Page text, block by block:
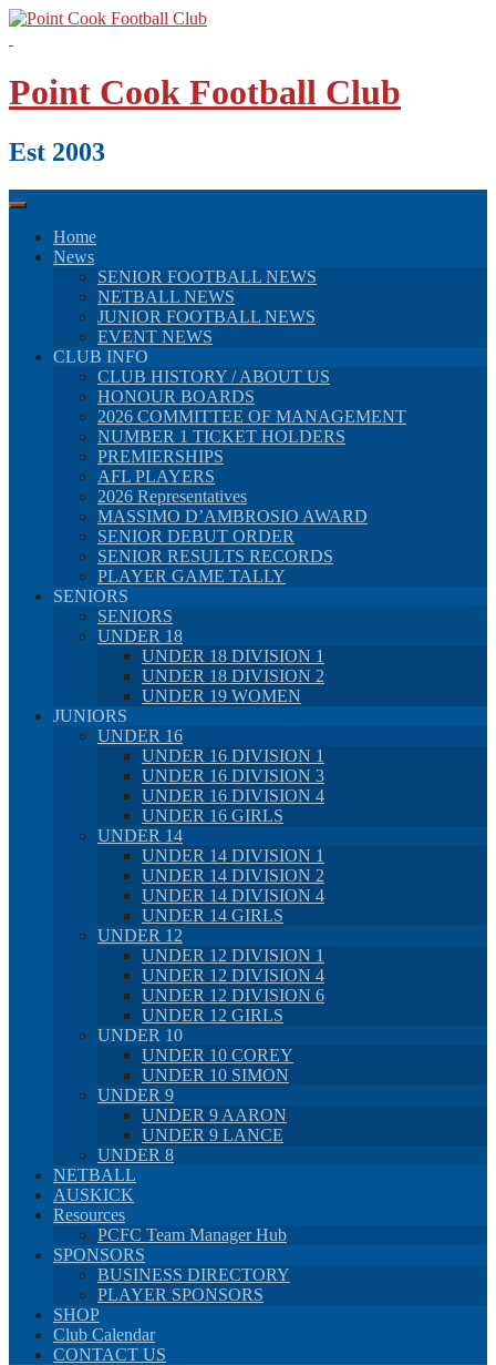
Skip
Point Cook Football Club
Est 2003
Home
News
SENIOR FOOTBALL NEWS
NETBALL NEWS
JUNIOR FOOTBALL NEWS
EVENT NEWS
CLUB INFO
CLUB HISTORY / ABOUT US
HONOUR BOARDS
2026 COMMITTEE OF MANAGEMENT
NUMBER 1 TICKET HOLDERS
PREMIERSHIPS
AFL PLAYERS
2026 Representatives
MASSIMO D’AMBROSIO AWARD
SENIOR DEBUT ORDER
SENIOR RESULTS RECORDS
PLAYER GAME TALLY
SENIORS
SENIORS
UNDER 18
UNDER 18 DIVISION 1
UNDER 18 DIVISION 2
UNDER 19 WOMEN
JUNIORS
UNDER 16
UNDER 16 DIVISION 1
UNDER 16 DIVISION 3
UNDER 16 DIVISION 4
UNDER 16 GIRLS
UNDER 14
UNDER 14 DIVISION 1
UNDER 14 DIVISION 2
UNDER 14 DIVISION 4
UNDER 14 GIRLS
UNDER 12
UNDER 12 DIVISION 1
UNDER 12 DIVISION 4
UNDER 12 DIVISION 6
UNDER 12 GIRLS
UNDER 10
UNDER 10 COREY
UNDER 10 SIMON
UNDER 9
UNDER 9 AARON
UNDER 9 LANCE
UNDER 8
NETBALL
AUSKICK
Resources
PCFC Team Manager Hub
SPONSORS
BUSINESS DIRECTORY
PLAYER SPONSORS
SHOP
Club Calendar
CONTACT US